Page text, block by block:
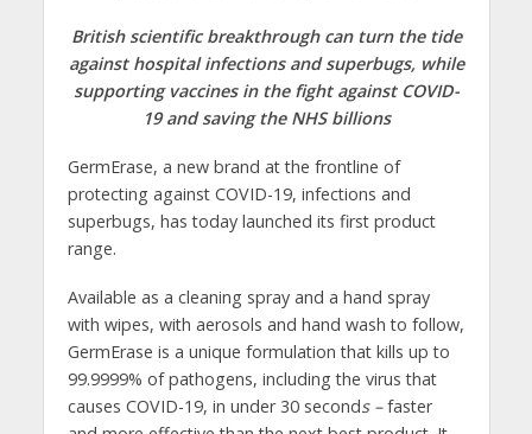
British scientific breakthrough can turn the tide
against hospital infections and superbugs, while
supporting vaccines in the fight against COVID-
19 and saving the NHS billions
GermErase, a new brand at the frontline of
protecting against COVID-19, infections and
superbugs, has today launched its first product
range.
Available as a cleaning spray and a hand spray
with wipes, with aerosols and hand wash to follow,
GermErase is a unique formulation that kills up to
99.9999% of pathogens, including the virus that
causes COVID-19, in under 30 seconds –faster